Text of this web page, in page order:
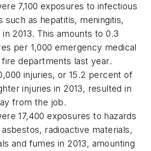
7,100 exposures to infectious
such as hepatitis, meningitis,
in 2013. This amounts to 0.3
per 1,000 emergency medical
departments last year.
injuries, or 15.2 percent of
injuries in 2013, resulted in
from the job.
17,400 exposures to hazards
radioactive materials,
and fumes in 2013, amounting